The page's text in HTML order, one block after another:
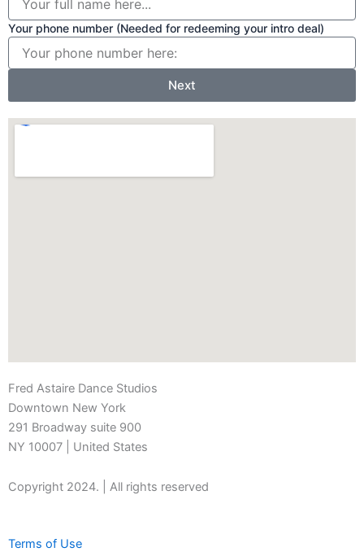
Your phone number (Needed for redeeming your intro deal)
Next
Fred Astaire Dance Studios
Downtown New York
291 Broadway suite 900
NY 10007 | United States
Copyright 2024. | All rights reserved
Terms of Use